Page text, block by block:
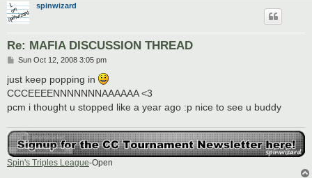
spinwizard
Re: MAFIA DISCUSSION THREAD
P
s
Sun Oct 12, 2008 3:05 pm
just keep popping in
CCCEEEENNNNNNNAAAAAA <3
pcm i thought u stopped like a year ago :p nice to see u buddy
Spin's Triples League-Open